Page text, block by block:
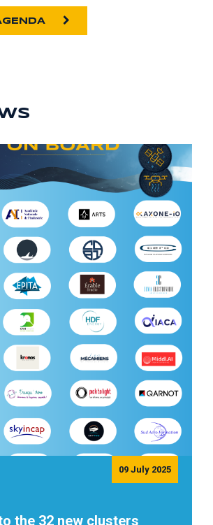
09 July 2025
the 32 new clusters